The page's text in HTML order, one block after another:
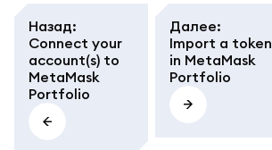
Назад:
Connect your
account(s) to
MetaMask
Portfolio
Далее:
Import a token
in MetaMask
Portfolio